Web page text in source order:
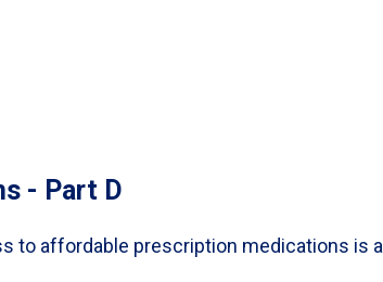
- Part D
to affordable prescription medications is a